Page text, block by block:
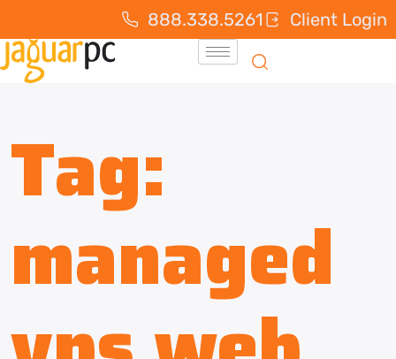
888.338.5261 Client Login
Tag:
managed